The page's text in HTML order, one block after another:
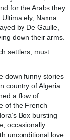
for the Arabs they
Nanna
by De Gaulle,
down their arms.
settlers, must
down funny stories
country of Algeria.
a flow of
of the French
Box bursting
occasionally
unconditional love